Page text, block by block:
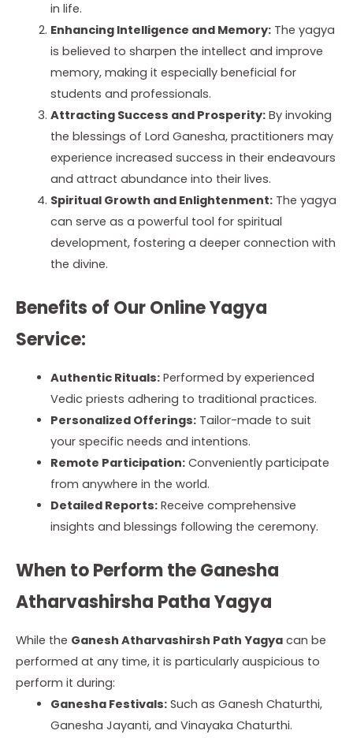
in life.
Enhancing Intelligence and Memory:The yagya
is believed to sharpen the intellect and improve
memory, making it especially beneficial for
students and professionals.
Attracting Success and Prosperity:By invoking
the blessings of Lord Ganesha, practitioners may
experience increased success in their endeavours
and attract abundance into their lives.
Spiritual Growth and Enlightenment:The yagya
can serve as a powerful tool for spiritual
development, fostering a deeper connection with
the divine.
Benefits of Our Online Yagya
Service:
Authentic Rituals:Performed by experienced
Vedic priests adhering to traditional practices.
Personalized Offerings:Tailor-made to suit
your specific needs and intentions.
Remote Participation:Conveniently participate
from anywhere in the world.
Detailed Reports:Receive comprehensive
insights and blessings following the ceremony.
When to Perform the Ganesha
Atharvashirsha Patha Yagya
While the Ganesh Atharvashirsh Path Yagya can be
performed at any time, it is particularly auspicious to
perform it during:
Ganesha Festivals:Such as Ganesh Chaturthi,
Ganesha Jayanti, and Vinayaka Chaturthi.